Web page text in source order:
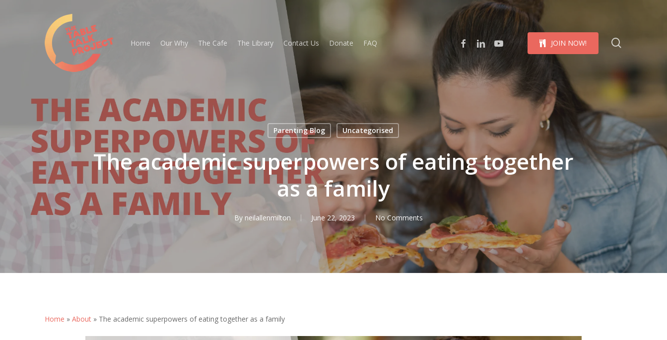
Home Our Why The Cafe The Library Contact Us Donate FAQ JOIN NOW!
facebooklinkedinyoutube
Parenting Blog Uncategorised
The academic superpowers of eating together
as a family
By neilallenmilton June 22, 2023 No Comments
Home » About » The academic superpowers of eating together as a family